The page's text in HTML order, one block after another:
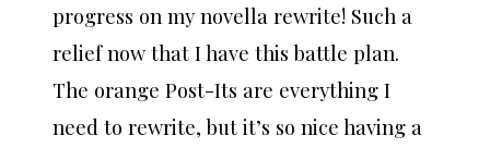
progress on my novella rewrite! Such a
relief now that I have this battle plan.
The orange Post-Its are everything I
need to rewrite, but it’s so nice having a